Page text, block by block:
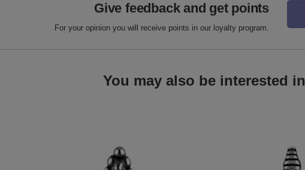
Give feedback and get points
For your opinion you will receive points in our loyalty program.
You may also be interested in